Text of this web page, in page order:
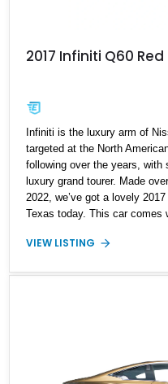
2017 Infiniti Q60
Infiniti is the luxury arm of
targeted at the North
following over the years, with
luxury grand tourer. Made
2022, we’ve got a lovely
Texas today. This car comes
make it even sportier, ideal
something that will be a great
sweet ride to pick up.
VIEW LISTING